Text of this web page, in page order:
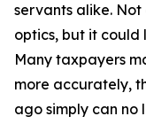
servants alike.
optics, but it could
Many taxpayers
more accurately,
ago simply can no